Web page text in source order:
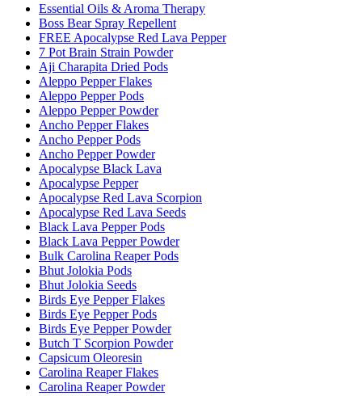
Essential Oils & Aroma Therapy
Boss Bear Spray Repellent
FREE Apocalypse Red Lava Pepper
7 Pot Brain Strain Powder
Aji Charapita Dried Pods
Aleppo Pepper Flakes
Aleppo Pepper Pods
Aleppo Pepper Powder
Ancho Pepper Flakes
Ancho Pepper Pods
Ancho Pepper Powder
Apocalypse Black Lava
Apocalypse Pepper
Apocalypse Red Lava Scorpion
Apocalypse Red Lava Seeds
Black Lava Pepper Pods
Black Lava Pepper Powder
Bulk Carolina Reaper Pods
Bhut Jolokia Pods
Bhut Jolokia Seeds
Birds Eye Pepper Flakes
Birds Eye Pepper Pods
Birds Eye Pepper Powder
Butch T Scorpion Powder
Capsicum Oleoresin
Carolina Reaper Flakes
Carolina Reaper Powder